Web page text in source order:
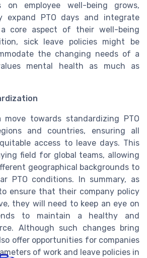
on employee well-being grows,
expand PTO days and integrate
core aspect of their well-being
sick leave policies might be
the changing needs of a
mental health as much as
towards standardizing PTO
and countries, ensuring all
access to leave days. This
field for global teams, allowing
geographical backgrounds to
PTO conditions. In summary, as
ensure that their company policy
they will need to keep an eye on
to maintain a healthy and
Although such changes bring
offer opportunities for companies
of work and leave policies in